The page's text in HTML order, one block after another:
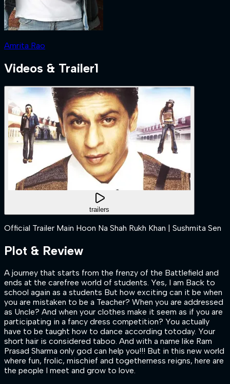
Amrita Rao
Videos & Trailer1
trailers
Official Trailer Main Hoon Na Shah Rukh Khan | Sushmita Sen
Plot & Review
A journey that starts from the frenzy of the Battlefield and
ends at the carefree world of students. Yes, I am Back to
school again as a students But how exciting can it be when
you are mistaken to be a Teacher? When you are addressed
as Uncle? And when your clothes make it seem as if you are
participating in a fancy dress competition? You actually
have to be taught how to dance according totoday. Your
short hair is considered taboo. And with a name like Ram
Prasad Sharma only god can help you!!! But in this new world
where fun, frolic, mischief and togetherness reigns, here are
the people I meet and grow to love.